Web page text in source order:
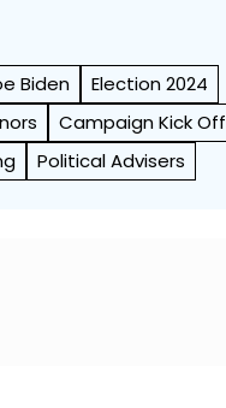
Biden
Election 2024
Campaign Kick Off
Political Advisers